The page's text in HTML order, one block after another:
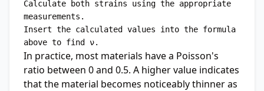
Calculate both strains using the appropriate
measurements.
Insert the calculated values into the formula
In practice, most materials have a Poisson's
ratio between 0 and 0.5. A higher value indicates
that the material becomes noticeably thinner as